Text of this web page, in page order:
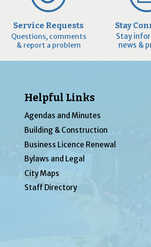
Service Requests
Questions, comments
& report a problem
Stay
Stay
news &
Helpful Links
Agendas and Minutes
Building & Construction
Business Licence Renewal
Bylaws and Legal
City Maps
Staff Directory